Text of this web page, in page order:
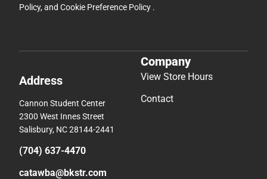
Policy, and Cookie Preference Policy .
Address
Cannon Student Center
2300 West Innes Street
Salisbury, NC 28144-2441
(704) 637-4470
catawba@bkstr.com
Company
View Store Hours
Contact